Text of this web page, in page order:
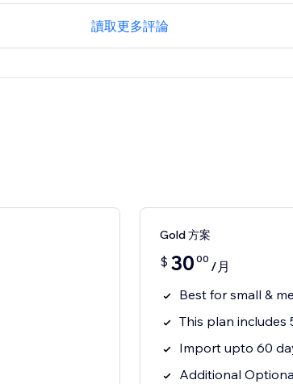
讀取更多評論
Gold 方案
$ 30 00 /月
Best for small &
This plan
Import upto 60
Additional